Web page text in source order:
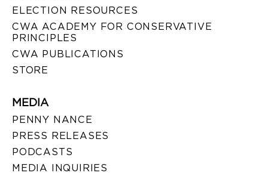
ELECTION RESOURCES
CWA ACADEMY FOR CONSERVATIVE
PRINCIPLES
CWA PUBLICATIONS
STORE
MEDIA
PENNY NANCE
PRESS RELEASES
PODCASTS
MEDIA INQUIRIES